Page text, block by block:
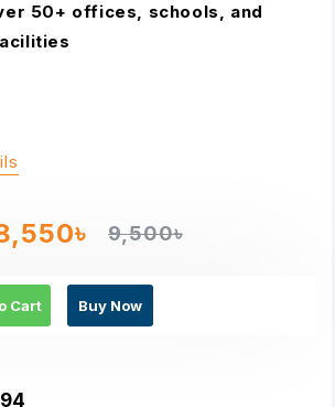
9,500৳
Cart Buy Now
50+ offices, schools, and